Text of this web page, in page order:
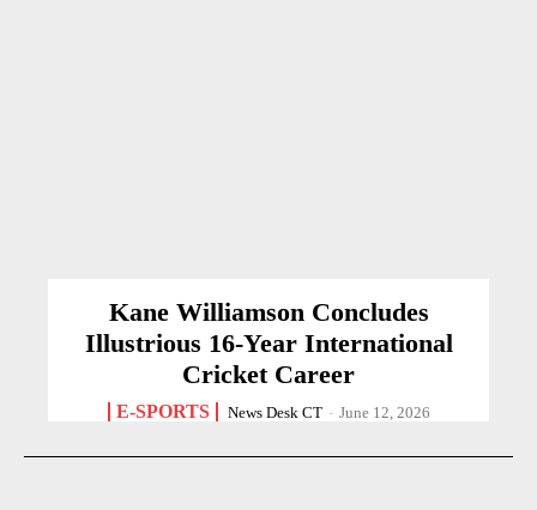
Kane Williamson Concludes
Illustrious 16-Year International
Cricket Career
E-SPORTS News Desk CT - June 12, 2026